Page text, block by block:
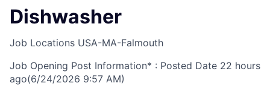
Dishwasher
Job Locations USA-MA-Falmouth
Job Opening Post Information* : Posted Date 22 hours
ago(6/24/2026 9:57 AM)